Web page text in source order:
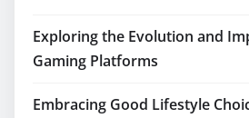
Exploring the Evolution and
Gaming Platforms
Embracing Good Lifestyle